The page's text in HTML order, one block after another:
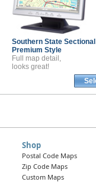
Southern State
Premium Style
Full map detail,
looks great!
Shop
Postal Code Maps
Zip Code Maps
Custom Maps